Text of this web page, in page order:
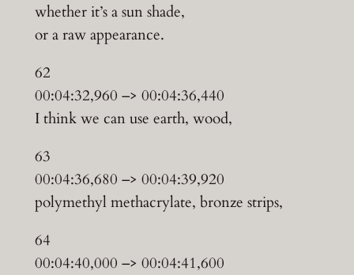
whether it’s a sun shade,
or a raw appearance.
62
00:04:32,960 –> 00:04:36,440
I think we can use earth, wood,
63
00:04:36,680 –> 00:04:39,920
polymethyl methacrylate, bronze strips,
64
00:04:40,000 –> 00:04:41,600